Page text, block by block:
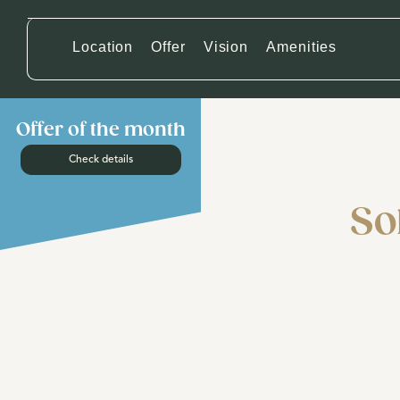
Location Offer Vision Amenities
Offer of the month
Check details